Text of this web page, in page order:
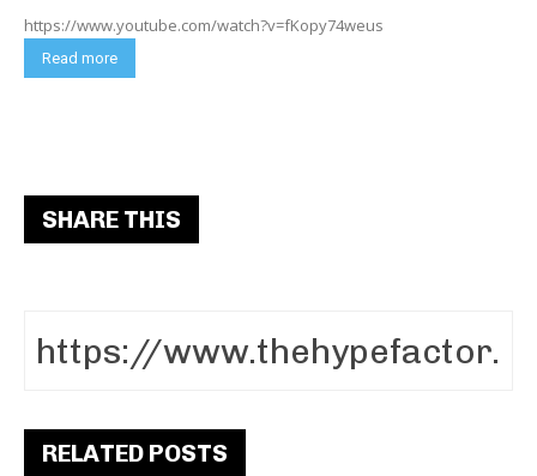
https://www.youtube.com/watch?v=fKopy74weus
Read more
SHARE THIS
RELATED POSTS